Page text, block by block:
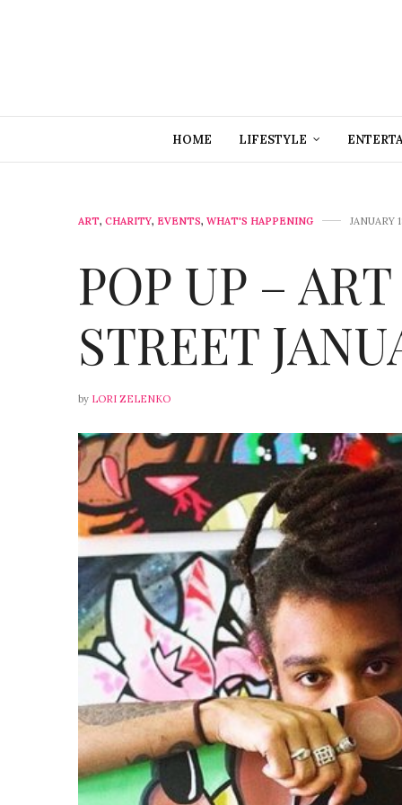
HOME LIFESTYLE
ART, CHARITY, EVENTS, WHAT'S HAPPENING JANUARY
POP UP –
STREET
by LORI ZELENKO